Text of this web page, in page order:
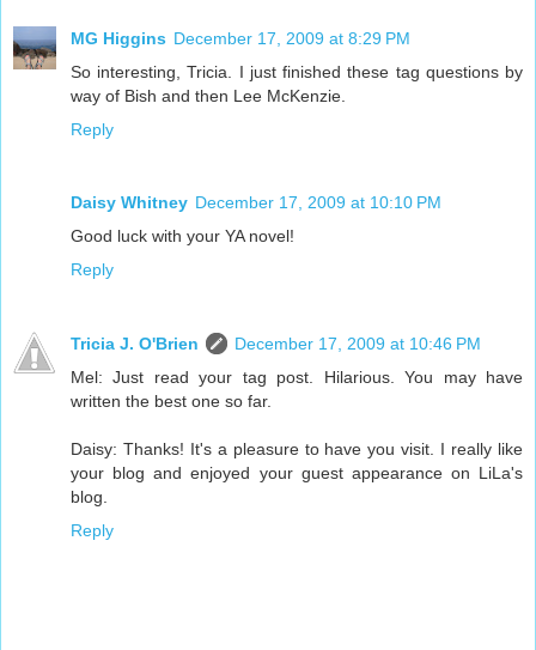
MG Higgins December 17, 2009 at 8:29 PM
So interesting, Tricia. I just finished these tag questions by
way of Bish and then Lee McKenzie.
Reply
Daisy Whitney December 17, 2009 at 10:10 PM
Good luck with your YA novel!
Reply
Tricia J. O'Brien
December 17, 2009 at 10:46 PM
Mel: Just read your tag post. Hilarious. You may have
written the best one so far.
Daisy: Thanks! It's a pleasure to have you visit. I really like
your blog and enjoyed your guest appearance on LiLa's
blog.
Reply